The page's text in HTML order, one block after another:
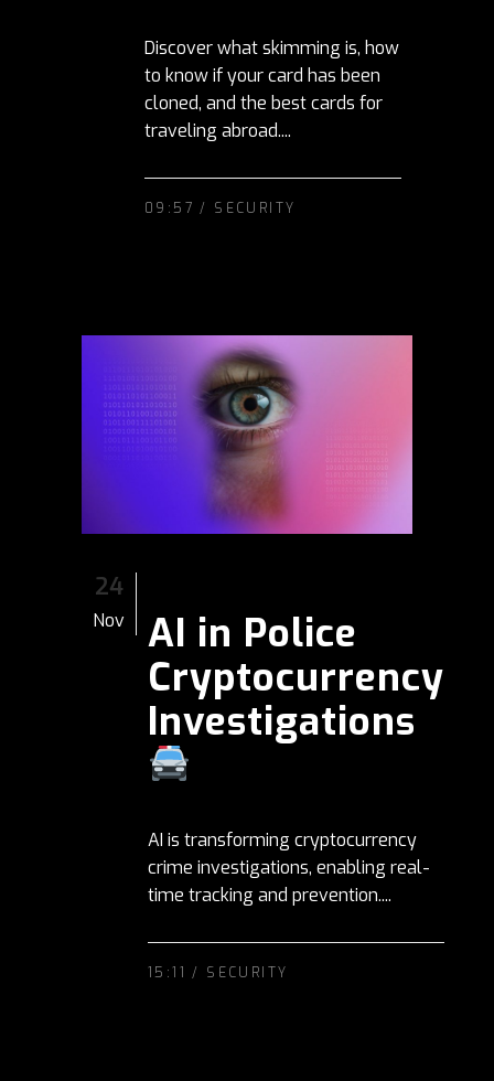
Discover what skimming is, how
to know if your card has been
cloned, and the best cards for
traveling abroad....
09:57 / SECURITY
24
Nov
AI in Police
Cryptocurrency
Investigations
AI is transforming cryptocurrency
crime investigations, enabling real-
time tracking and prevention....
15:11 / SECURITY